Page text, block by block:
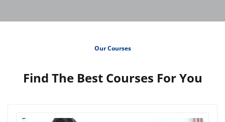
Our Courses
Find The Best Courses For You